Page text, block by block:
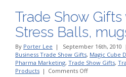
Trade Show
Stress Balls,
By Porter Lee | September 16th, 2010
Business Trade Show Gifts, Magic Cube
Pharma Marketing, Trade Show Gifts,
Products | Comments Offon